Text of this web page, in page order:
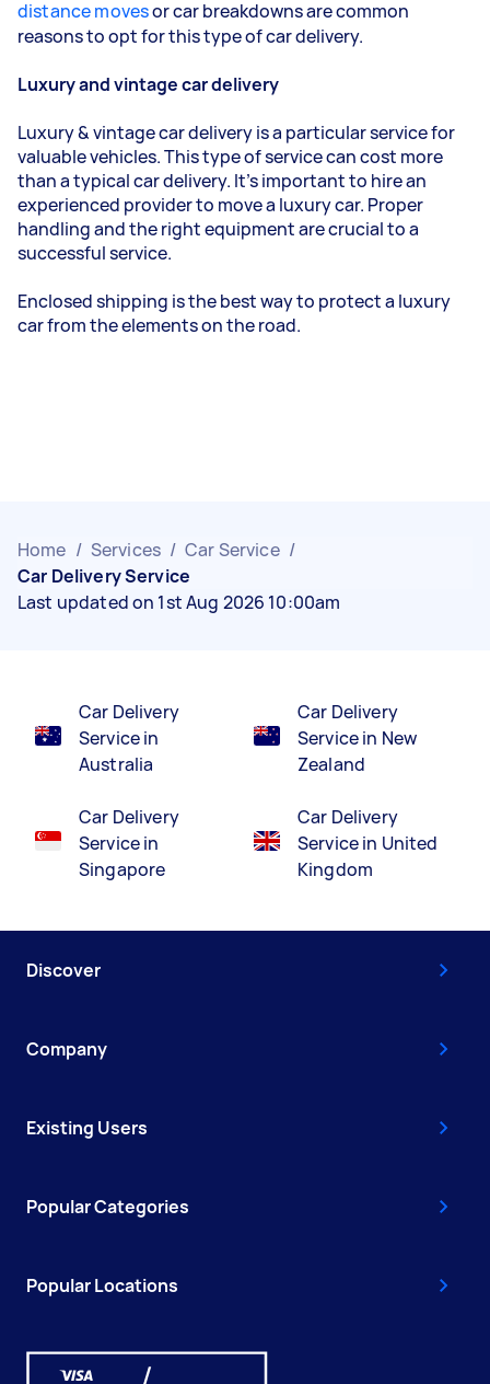
distance movesor car breakdowns are common
reasons to opt for this type of car delivery.
Luxury and vintage car delivery
Luxury & vintage car delivery is a particular service for
valuable vehicles. This type of service can cost more
than a typical car delivery. It’s important to hire an
experienced provider to move a luxury car. Proper
handling and the right equipment are crucial to a
successful service.
Enclosed shipping is the best way to protect a luxury
car from the elements on the road.
Home / Services / Car Service /
Car Delivery Service
Last updated on 1st Aug 2026 10:00am
Car Delivery
Service in
Australia
Car Delivery
Service in
Singapore
Car Delivery
Service in New
Zealand
Car Delivery
Service in United
Kingdom
Discover
Company
Existing Users
Popular Categories
Popular Locations